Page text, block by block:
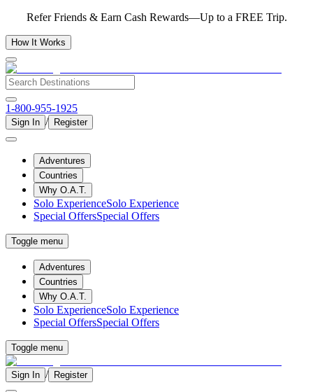
Refer Friends & Earn Cash Rewards—Up to a FREE Trip.
How It Works
1-800-955-1925
Sign In / Register
Adventures
Countries
Why O.A.T.
Solo ExperienceSolo Experience
Special OffersSpecial Offers
Toggle menu
Adventures
Countries
Why O.A.T.
Solo ExperienceSolo Experience
Special OffersSpecial Offers
Toggle menu
Sign In / Register